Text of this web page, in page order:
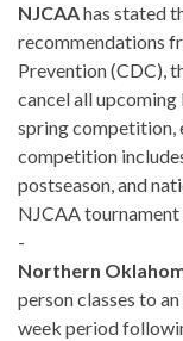
NJCAAhas stated
recommendations
Prevention (CDC),
cancel all
spring competition,
competition
postseason, and
NJCAA tournament
-
Northern
person classes to
week period